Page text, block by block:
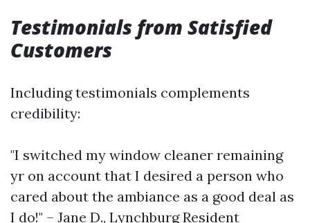
Testimonials from Satisfied
Customers
Including testimonials complements
credibility:
"I switched my window cleaner remaining
yr on account that I desired a person who
cared about the ambiance as a good deal as
I do!" – Jane D., Lynchburg Resident